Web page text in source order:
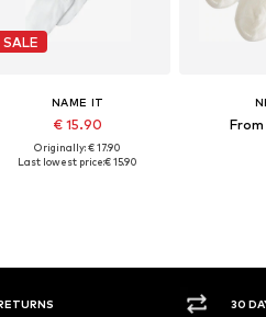
SALE
NAME IT
€ 15.90
Originally: € 17.90
Last lowest price:€ 15.90
30 DAY